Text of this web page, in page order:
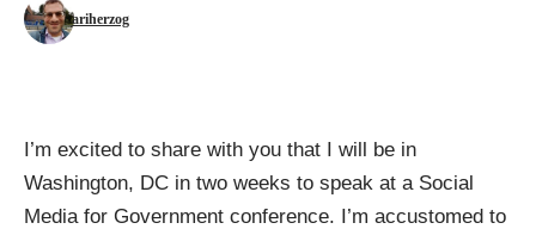
ariherzog
I’m excited to share with you that I will be in
Washington, DC in two weeks to speak at a Social
Media for Government conference. I’m accustomed to